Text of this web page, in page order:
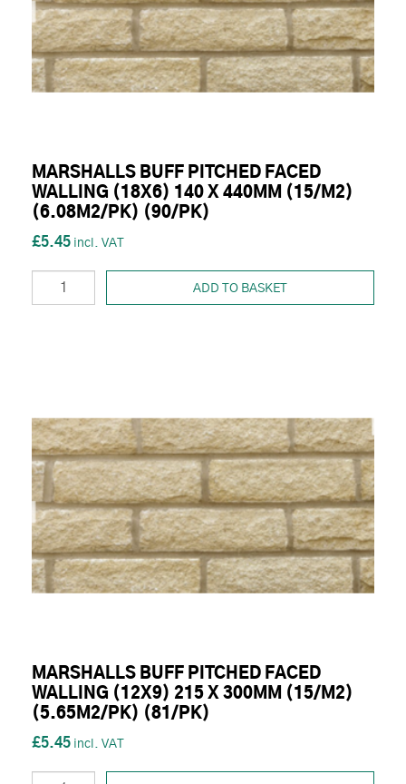
MARSHALLS BUFF PITCHED FACED
WALLING (18X6) 140 X 440MM (15/M2)
(6.08M2/PK) (90/PK)
£5.45
ADD TO BASKET
MARSHALLS BUFF PITCHED FACED
WALLING (12X9) 215 X 300MM (15/M2)
(5.65M2/PK) (81/PK)
£5.45